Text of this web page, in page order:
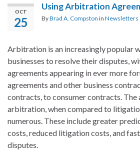
OCT
25
Using Arbitration
ByBrad A. Compston in Newsletters
Arbitration is an increasingly popular
businesses to resolve their disputes,
agreements appearing in ever more
agreements and other business
contracts, to consumer contracts. The
arbitration, when compared to
numerous. These include greater
costs, reduced litigation costs, and
disputes.